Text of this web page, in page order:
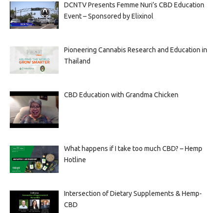
DCNTV Presents Femme Nuri’s CBD Education
Event – Sponsored by Elixinol
Pioneering Cannabis Research and Education in
Thailand
CBD Education with Grandma Chicken
What happens if I take too much CBD? – Hemp
Hotline
Intersection of Dietary Supplements & Hemp-
CBD